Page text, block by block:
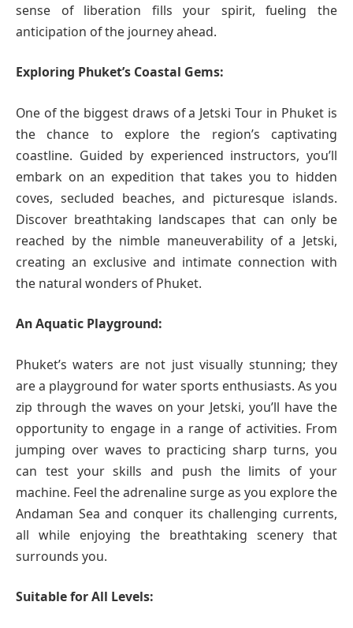
sense of liberation fills your spirit, fueling the
anticipation of the journey ahead.
Exploring Phuket’s Coastal Gems:
One of the biggest draws of a Jetski Tour in Phuket is
the chance to explore the region’s captivating
coastline. Guided by experienced instructors, you’ll
embark on an expedition that takes you to hidden
coves, secluded beaches, and picturesque islands.
Discover breathtaking landscapes that can only be
reached by the nimble maneuverability of a Jetski,
creating an exclusive and intimate connection with
the natural wonders of Phuket.
An Aquatic Playground:
Phuket’s waters are not just visually stunning; they
are a playground for water sports enthusiasts. As you
zip through the waves on your Jetski, you’ll have the
opportunity to engage in a range of activities. From
jumping over waves to practicing sharp turns, you
can test your skills and push the limits of your
machine. Feel the adrenaline surge as you explore the
Andaman Sea and conquer its challenging currents,
all while enjoying the breathtaking scenery that
surrounds you.
Suitable for All Levels: